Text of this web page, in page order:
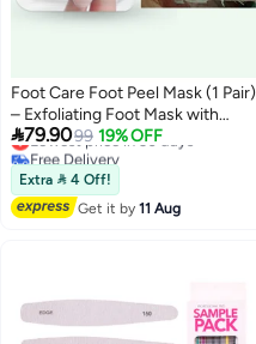
Foot Care Foot Peel Mask (1 Pair)
– Exfoliating Foot Mask with
AHA, Ginkgo Biloba & Vitamin E,
Removes Dead Skin, Repairs
Cracked Heels, Softens
Calluses, Smooths & Hydrates
Dry & Rough Feet
79.9099 19% OFF
Lowest price in 30 days
Free Delivery
Lowest price in 30 days
Extra  4 Off!
Get it by11 Aug